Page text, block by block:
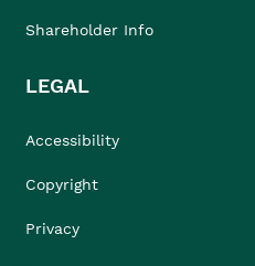
Shareholder Info
LEGAL
Accessibility
Copyright
Privacy